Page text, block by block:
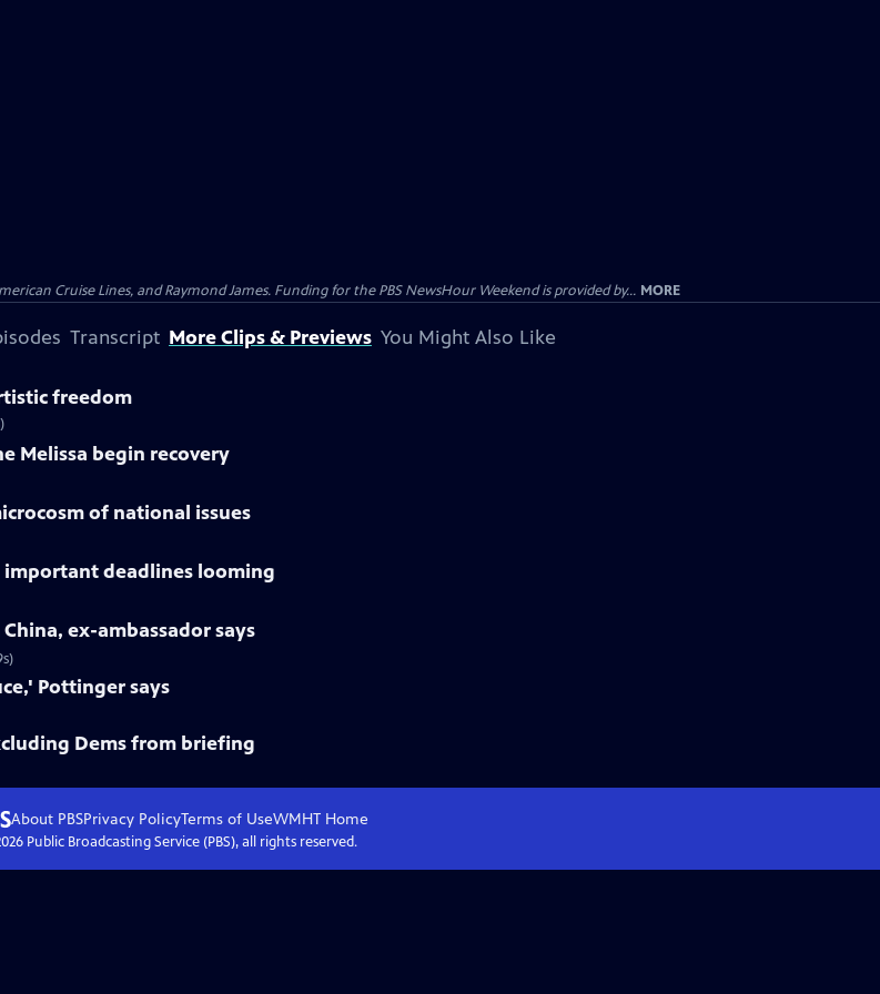
Cruise Lines, and Raymond James. Funding for the PBS NewsHour Weekend is provided by... MORE
Transcript More Clips & Previews You Might Also Like
freedom
Melissa begin recovery
of national issues
deadlines looming
ex-ambassador says
Pottinger says
Dems from briefing
About PBSPrivacy PolicyTerms of UseWMHT Home
Public Broadcasting Service (PBS), all rights reserved.